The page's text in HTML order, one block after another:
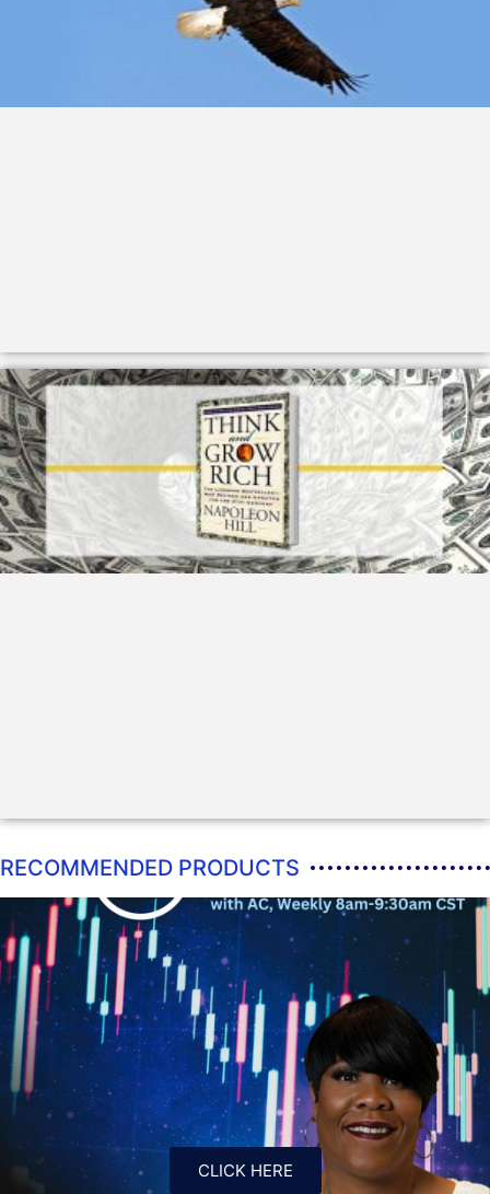
RECOMMENDED PRODUCTS
CLICK HERE